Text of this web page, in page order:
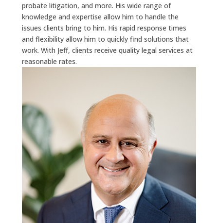
probate litigation, and more. His wide range of
knowledge and expertise allow him to handle the
issues clients bring to him. His rapid response times
and flexibility allow him to quickly find solutions that
work. With Jeff, clients receive quality legal services at
reasonable rates.